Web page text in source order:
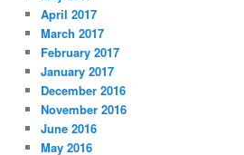
April 2017
March 2017
February 2017
January 2017
December 2016
November 2016
June 2016
May 2016